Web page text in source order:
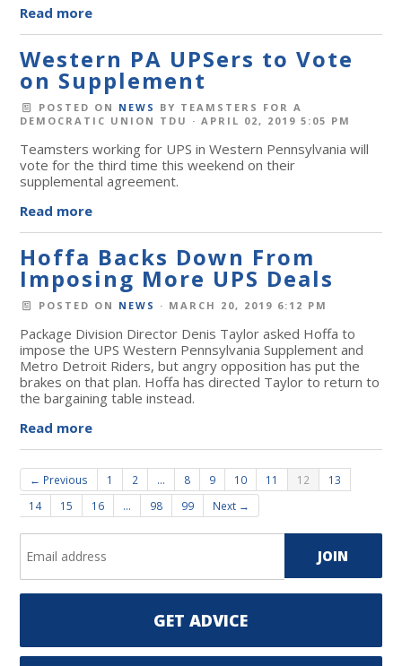
Read more
Western PA UPSers to Vote
on Supplement
POSTED ON NEWS BY TEAMSTERS FOR A
DEMOCRATIC UNION TDU · APRIL 02, 2019 5:05 PM
Teamsters working for UPS in Western Pennsylvania will
vote for the third time this weekend on their
supplemental agreement.
Read more
Hoffa Backs Down From
Imposing More UPS Deals
POSTED ON NEWS · MARCH 20, 2019 6:12 PM
Package Division Director Denis Taylor asked Hoffa to
impose the UPS Western Pennsylvania Supplement and
Metro Detroit Riders, but angry opposition has put the
brakes on that plan. Hoffa has directed Taylor to return to
the bargaining table instead.
Read more
← Previous 1 2 … 8 9 10 11 12
13
14
15 16 … 98 99 Next →
GET ADVICE